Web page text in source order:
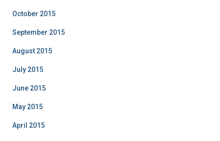
October 2015
September 2015
August 2015
July 2015
June 2015
May 2015
April 2015